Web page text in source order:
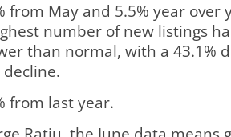
from May and 5.5% year
number of new listings
than normal, with a 43.1%
decline.
from last year.